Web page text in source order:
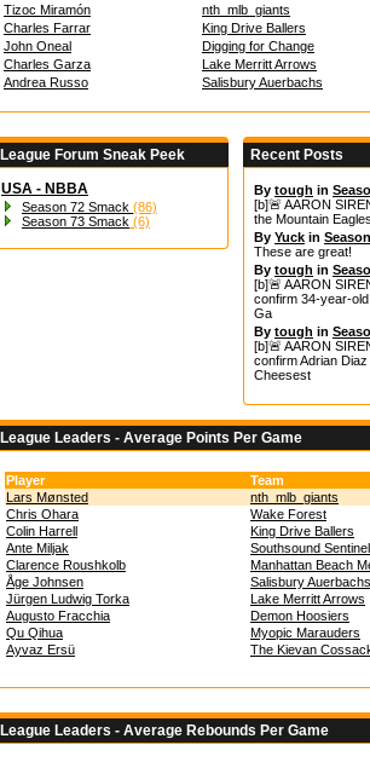
Tizoc Miramón
nth_mlb_giants
Charles Farrar
King Drive Ballers
John Oneal
Digging for Change
Charles Garza
Lake Merritt Arrows
Andrea Russo
Salisbury Auerbachs
League Forum Sneak Peek
USA - NBBA
Season 72 Smack (86)
Season 73 Smack (6)
Recent Posts
By tough in
[b]🚨 AARON
the Mountain
By Yuck in
These are great!
By tough in
[b]🚨 AARON
confirm
Ga
By tough in
[b]🚨 AARON
confirm Adrian
Cheesest
League Leaders - Average Points Per Game
Player
Team
Lars Mønsted
nth_mlb_giants
Chris Ohara
Wake Forest
Colin Harrell
King Drive Ballers
Ante Miljak
Southsound
Clarence Roushkolb
Manhattan Beach
Åge Johnsen
Salisbury Auerbachs
Jürgen Ludwig Torka
Lake Merritt Arrows
Augusto Fracchia
Demon Hoosiers
Qu Qihua
Myopic Marauders
Ayvaz Ersü
The Kievan
League Leaders - Average Rebounds Per Game